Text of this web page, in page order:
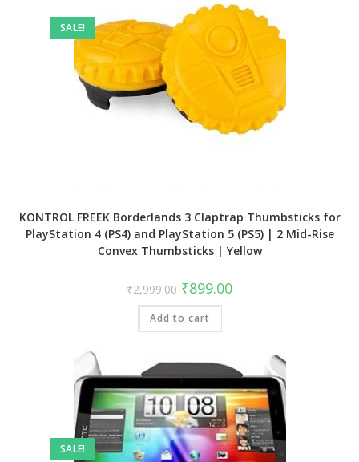
SALE!
KONTROL FREEK Borderlands 3 Claptrap Thumbsticks for
PlayStation 4 (PS4) and PlayStation 5 (PS5) | 2 Mid-Rise
Convex Thumbsticks | Yellow
₹2,999.00 Original
price
was:
₹2,999.00.
₹899.00Current
price
Add to cart
SALE!